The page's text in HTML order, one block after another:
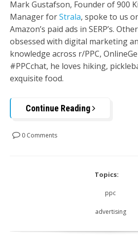
Mark Gustafson, Founder of 900
Manager forStrala, spoke to us
Amazon’s paid ads in SERP’s.
obsessed with digital marketing
knowledge across r/PPC,
#PPCchat, he loves hiking,
exquisite food.
Continue Reading
0 Comments
Topics:
ppc
advertising